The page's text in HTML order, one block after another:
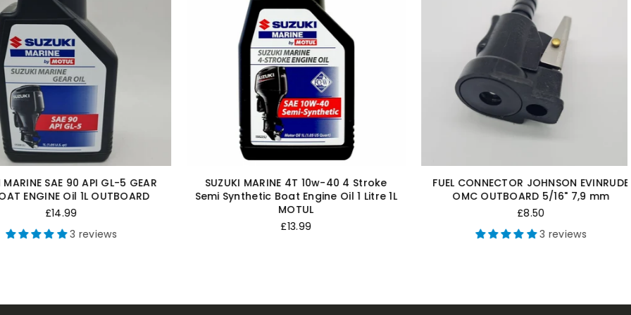
FUEL CONNECTOR JOHNSON EVINRUDE
OMC OUTBOARD 5/16" 7,9 mm
Regular
price
£8.50
3 reviews
KILL CORD FOR NEW OMC JOHNSON
EVINRUDE OUTBOARD MOTOR ENGINE
SAFETY LANYARD KILL SWITCH
Regular
price
£9.99
4T 10w-40 4 Stroke
Boat Engine Oil 1 Litre 1L
MOTUL
Regular
price
£13.99